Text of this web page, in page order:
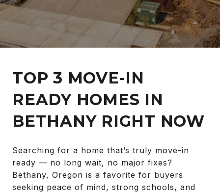
TOP 3 MOVE-IN
READY HOMES IN
BETHANY RIGHT NOW
Searching for a home that’s truly move-in
ready — no long wait, no major fixes?
Bethany, Oregon is a favorite for buyers
seeking peace of mind, strong schools, and